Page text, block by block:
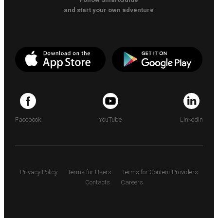
and start your own adventure
Facebook YouTube LinkedIn
Privacy Policy Terms for Users
Terms for Content Providers
Contacts
Careers